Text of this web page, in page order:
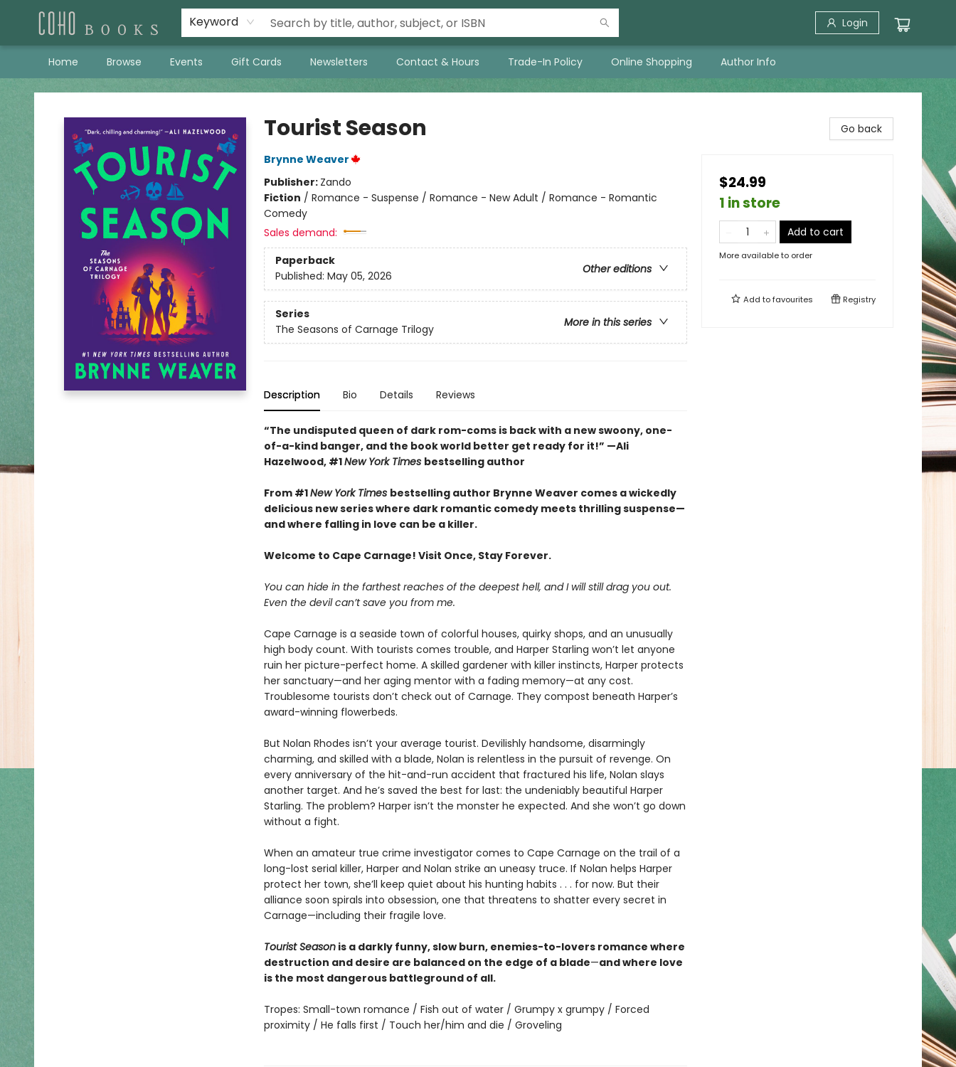
Keyword Login
Home Browse Events Gift Cards Newsletters Contact & Hours Trade-In Policy Online Shopping Author Info
Coho Books
Tourist Season
Brynne Weaver
Publisher: Zando
Fiction / Romance - Suspense / Romance - New Adult / Romance - Romantic
Comedy
Sales demand:
Paperback
Other editions
Published: May 05, 2026
Series
More in this series
The Seasons of Carnage Trilogy
Description Bio Details Reviews
“The undisputed queen of dark rom-coms is back with a new swoony, one-
of-a-kind banger, and the book world better get ready for it!” —Ali
Hazelwood, #1New York Times bestselling author
From #1New York Times bestselling author Brynne Weaver comes a wickedly
delicious new series where dark romantic comedy meets thrilling suspense—
and where falling in love can be a killer.
Welcome to Cape Carnage! Visit Once, Stay Forever.
You can hide in the farthest reaches of the deepest hell, and I will still drag you out.
Even the devil can’t save you from me.
Cape Carnage is a seaside town of colorful houses, quirky shops, and an unusually
high body count. With tourists comes trouble, and Harper Starling won’t let anyone
ruin her picture-perfect home. A skilled gardener with killer instincts, Harper protects
her sanctuary—and her aging mentor with a fading memory—at any cost.
Troublesome tourists don’t check out of Carnage. They compost beneath Harper’s
award-winning flowerbeds.
But Nolan Rhodes isn’t your average tourist. Devilishly handsome, disarmingly
charming, and skilled with a blade, Nolan is relentless in the pursuit of revenge. On
every anniversary of the hit-and-run accident that fractured his life, Nolan slays
another target. And he’s saved the best for last: the undeniably beautiful Harper
Starling. The problem? Harper isn’t the monster he expected. And she won’t go down
without a fight.
When an amateur true crime investigator comes to Cape Carnage on the trail of a
long-lost serial killer, Harper and Nolan strike an uneasy truce. If Nolan helps Harper
protect her town, she’ll keep quiet about his hunting habits . . . for now. But their
alliance soon spirals into obsession, one that threatens to shatter every secret in
Carnage—including their fragile love.
Tourist Seasonis a darkly funny, slow burn, enemies-to-lovers romance where
destruction and desire are balanced on the edge of a blade—and where love
is the most dangerous battleground of all.
Tropes: Small-town romance / Fish out of water / Grumpy x grumpy / Forced
proximity / He falls first / Touch her/him and die / Groveling
Go back
$24.99
1 in store
Add to cart
More available to order
Add tofavourites Registry